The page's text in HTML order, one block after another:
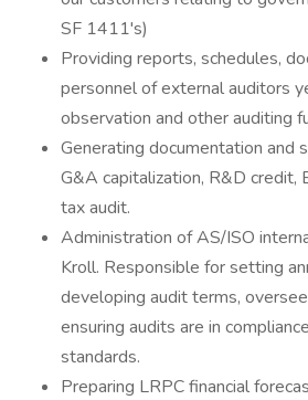
SF 1411's)
Providing reports, schedules,
personnel of external auditors
observation and other auditing
Generating documentation and
G&A capitalization, R&D credit,
tax audit.
Administration of AS/ISO
Kroll. Responsible for setting
developing audit terms,
ensuring audits are in
standards.
Preparing LRPC financial